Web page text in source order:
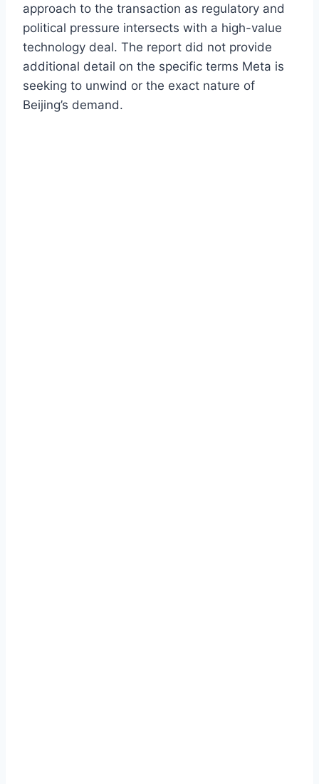
approach to the transaction as regulatory and
political pressure intersects with a high-value
technology deal. The report did not provide
additional detail on the specific terms Meta is
seeking to unwind or the exact nature of
Beijing’s demand.